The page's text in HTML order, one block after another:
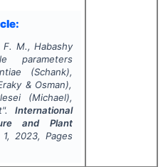
M., Habashy
parameters
(Schank),
& Osman),
(Michael),
International
and Plant
1, 2023, Pages